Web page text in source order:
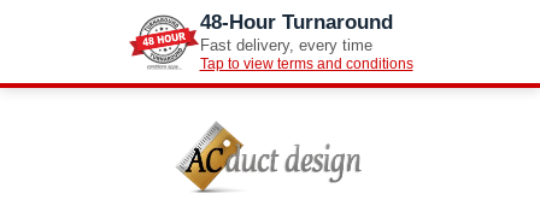
48-Hour Turnaround
Fast delivery, every time
Tap to view terms and conditions